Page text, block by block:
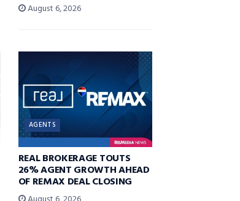
August 6, 2026
AGENTS
REAL BROKERAGE TOUTS
26% AGENT GROWTH AHEAD
OF REMAX DEAL CLOSING